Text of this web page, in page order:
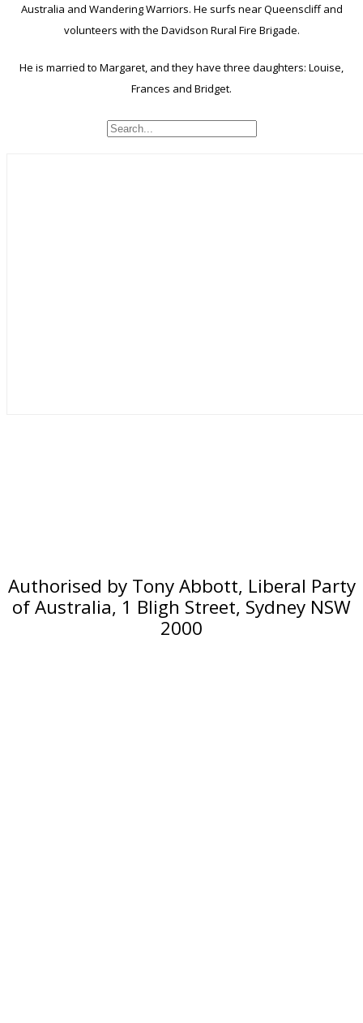
Australia and Wandering Warriors. He surfs near Queenscliff and
volunteers with the Davidson Rural Fire Brigade.
He is married to Margaret, and they have three daughters: Louise,
Frances and Bridget.
Authorised by Tony Abbott, Liberal Party
of Australia, 1 Bligh Street, Sydney NSW
2000